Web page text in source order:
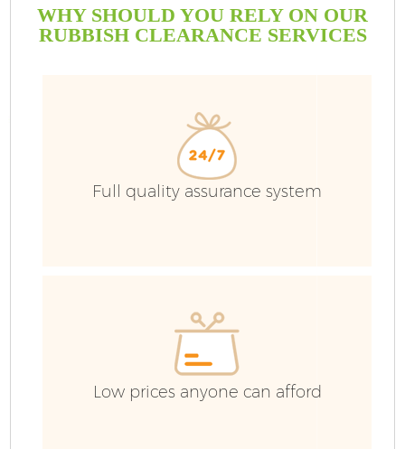
WHY SHOULD YOU RELY ON OUR
RUBBISH CLEARANCE SERVICES
Full quality assurance system
Low prices anyone can afford